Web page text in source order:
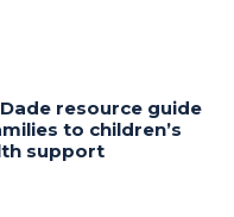
resource guide
to children’s
support